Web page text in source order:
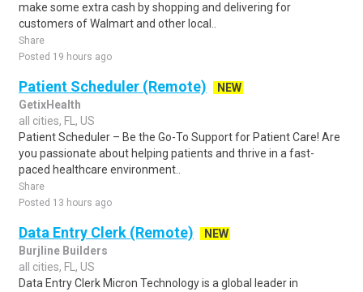
make some extra cash by shopping and delivering for
customers of Walmart and other local..
Share
Posted 19 hours ago
Patient Scheduler (Remote)
NEW
GetixHealth
all cities, FL, US
Patient Scheduler – Be the Go-To Support for Patient Care! Are
you passionate about helping patients and thrive in a fast-
paced healthcare environment..
Share
Posted 13 hours ago
Data Entry Clerk (Remote)
NEW
Burjline Builders
all cities, FL, US
Data Entry Clerk Micron Technology is a global leader in